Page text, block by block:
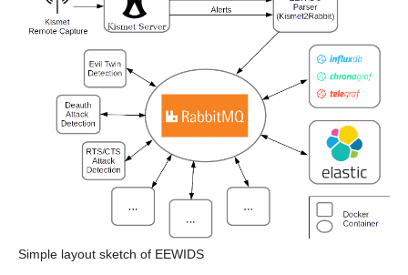
Simple layout sketch of EEWIDS